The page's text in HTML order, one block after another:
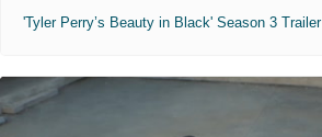
'Tyler Perry’s Beauty in Black' Season 3 Trailer